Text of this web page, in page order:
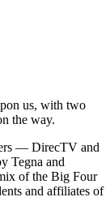
us, with two
the way.
— DirecTV and
Tegna and
of the Big Four
and affiliates of